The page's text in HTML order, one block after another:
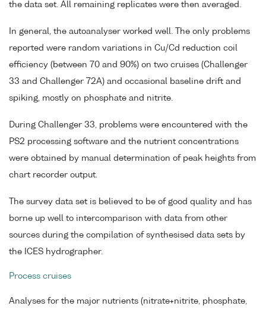
the data set. All remaining replicates were then averaged.
In general, the autoanalyser worked well. The only problems
reported were random variations in Cu/Cd reduction coil
efficiency (between 70 and 90%) on two cruises (Challenger
33 and Challenger 72A) and occasional baseline drift and
spiking, mostly on phosphate and nitrite.
During Challenger 33, problems were encountered with the
PS2 processing software and the nutrient concentrations
were obtained by manual determination of peak heights from
chart recorder output.
The survey data set is believed to be of good quality and has
borne up well to intercomparison with data from other
sources during the compilation of synthesised data sets by
the ICES hydrographer.
Process cruises
Analyses for the major nutrients (nitrate+nitrite, phosphate,